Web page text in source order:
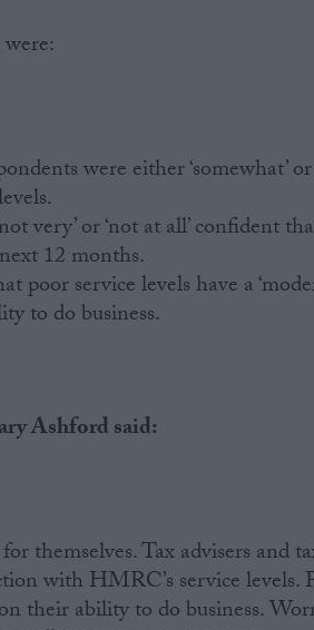
were either ‘somewhat’
very’ or ‘not at all’ confident
12 months.
poor service levels have a
to do business.
Ashford said:
themselves. Tax advisers and
with HMRC’s service levels.
their ability to do business.